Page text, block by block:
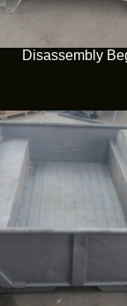
Disassembly